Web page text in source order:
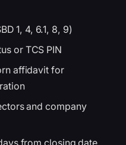
1, 4, 6.1, 8, 9)
or TCS PIN
affidavit for
and company